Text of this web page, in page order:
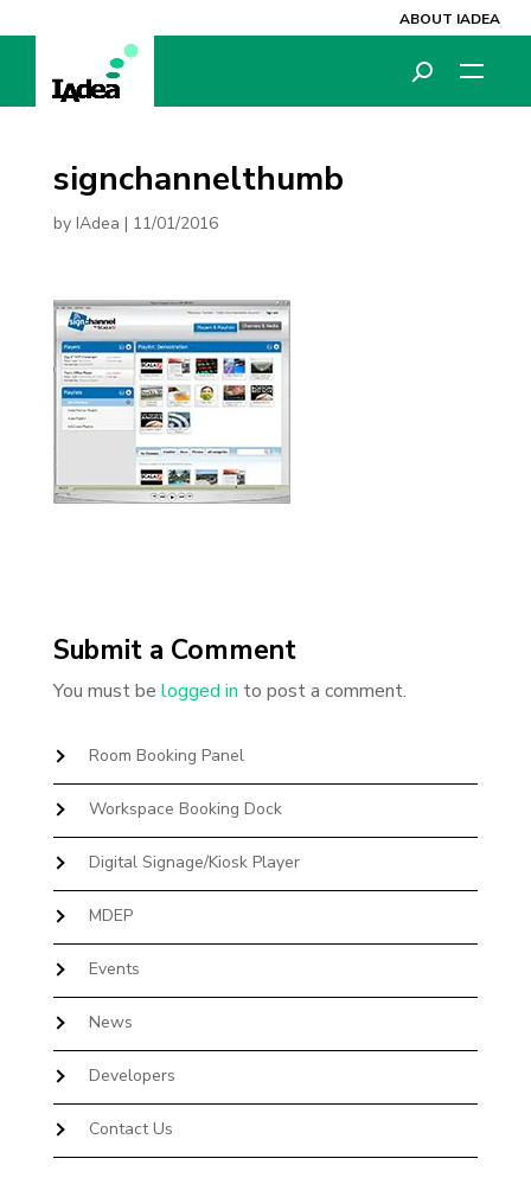
ABOUT IADEA
signchannelthumb
by IAdea | 11/01/2016
Submit a Comment
You must be logged in to post a comment.
Room Booking Panel
Workspace Booking Dock
Digital Signage/Kiosk Player
MDEP
Events
News
Developers
Contact Us